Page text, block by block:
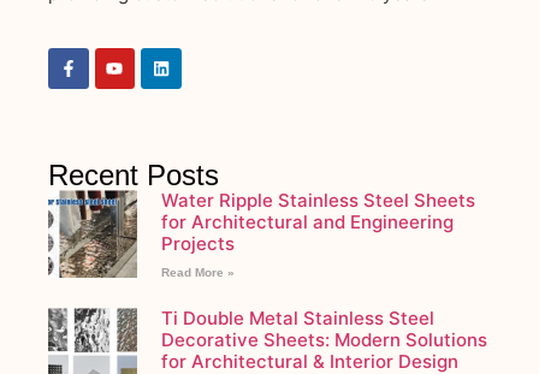
Recent Posts
Water Ripple Stainless Steel Sheets
for Architectural and Engineering
Projects
Read More »
Ti Double Metal Stainless Steel
Decorative Sheets: Modern Solutions
for Architectural & Interior Design